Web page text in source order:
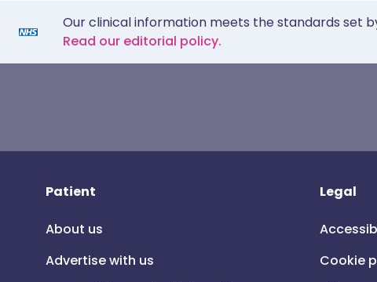
Our clinical information meets the standards set
Read our editorial policy.
Patient
About us
Advertise with us
Legal
Cookie